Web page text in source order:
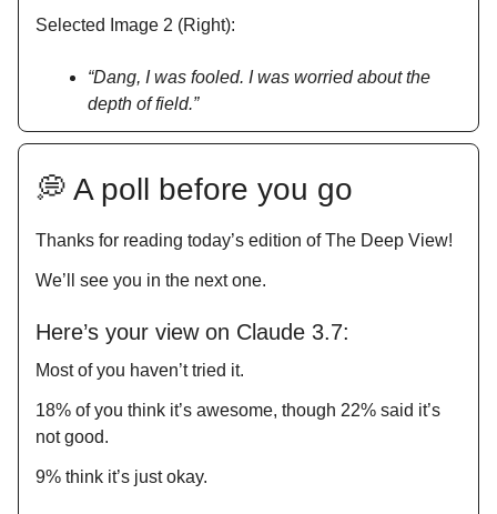
Selected Image 2 (Right):
“Dang, I was fooled. I was worried about the
depth of field.”
💭 A poll before you go
Thanks for reading today’s edition of The Deep View!
We’ll see you in the next one.
Here’s your view on Claude 3.7:
Most of you haven’t tried it.
18% of you think it’s awesome, though 22% said it’s
not good.
9% think it’s just okay.